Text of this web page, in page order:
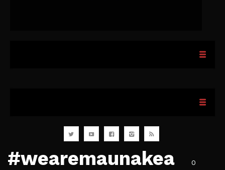
#wearemaunakea⠀ 0